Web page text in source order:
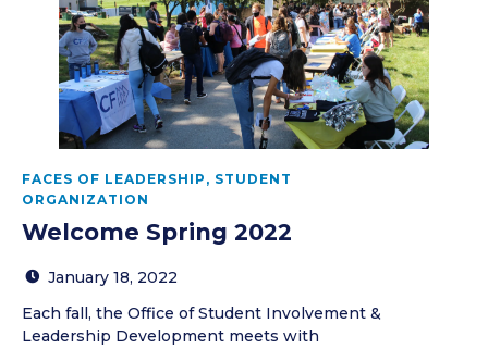
FACES OF LEADERSHIP , STUDENT
ORGANIZATION
Welcome Spring 2022
January 18, 2022
Each fall, the Office of Student Involvement &
Leadership Development meets with